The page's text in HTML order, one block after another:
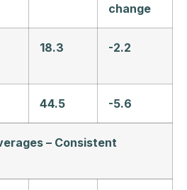
change
18.3 -2.2
44.5 -5.6
– Consistent